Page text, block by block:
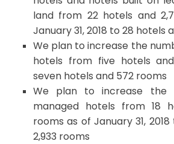
land from 22 hotels and
January 31, 2018 to 28 hotels
We plan to increase the
hotels from five hotels
seven hotels and 572 rooms
We plan to increase the
managed hotels from 18
rooms as of January 31,
2,933 rooms